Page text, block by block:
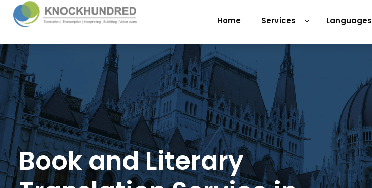
Home Services Languages
Book and Literary